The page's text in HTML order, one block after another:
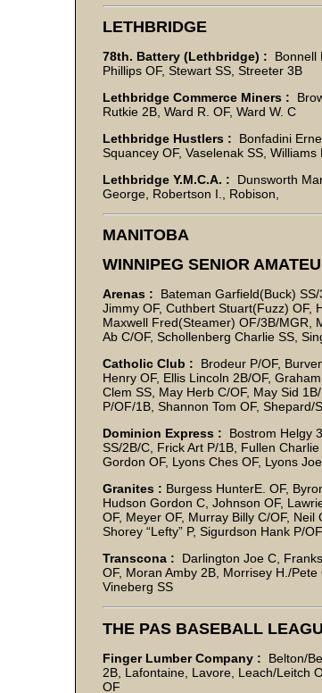
LETHBRIDGE
78th. Battery (Lethbridge) : Bonnell
Phillips OF, Stewart SS, Streeter 3B
Lethbridge Commerce Miners :
Rutkie 2B, Ward R. OF, Ward W. C
Lethbridge Hustlers : Bonfadini
Squancey OF, Vaselenak SS, Williams
Lethbridge Y.M.C.A. :
Dunsworth
George, Robertson I., Robison,
MANITOBA
WINNIPEG SENIOR
Arenas :
Bateman Garfield(Buck)
Jimmy OF, Cuthbert Stuart(Fuzz) OF,
Maxwell Fred(Steamer) OF/3B/MGR,
Ab C/OF, Schollenberg Charlie SS,
Catholic Club :
Brodeur P/OF,
Henry OF, Ellis Lincoln 2B/OF,
Clem SS, May Herb C/OF, May Sid
P/OF/1B, Shannon Tom OF,
Dominion Express : Bostrom Helgy
SS/2B/C, Frick Art P/1B, Fullen
Gordon OF, Lyons Ches OF, Lyons
Granites : Burgess HunterE. OF,
Hudson Gordon C, Johnson OF,
OF, Meyer OF, Murray Billy C/OF, Neil
Shorey “Lefty” P, Sigurdson Hank P/
Transcona : Darlington Joe C,
OF, Moran Amby 2B, Morrisey H./
Vineberg SS
THE PAS BASEBALL
Finger Lumber Company :
Belton/
2B, Lafontaine, Lavore, Leach/Leitch
OF